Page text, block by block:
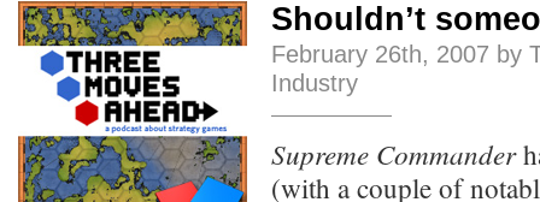
Shouldn’t
February 26th, 2007 by
Industry
Supreme Commander
(with a couple of